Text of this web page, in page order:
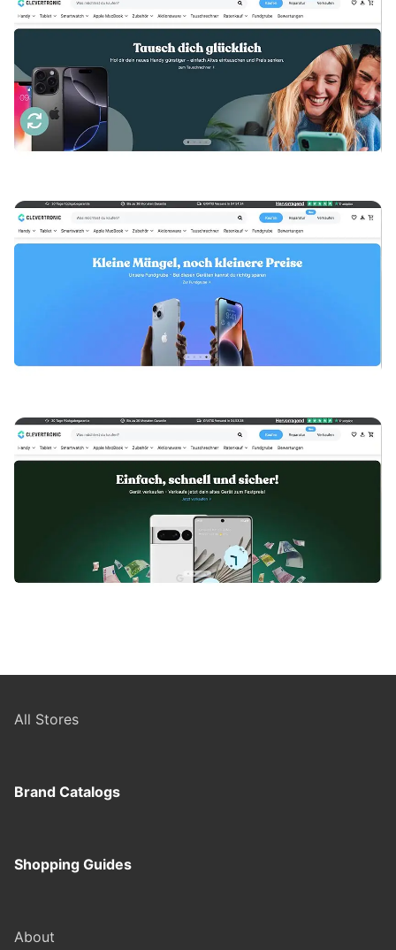
All Stores
Brand Catalogs
Shopping Guides
About